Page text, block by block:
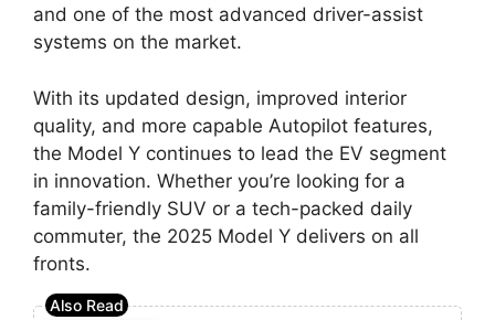
and one of the most advanced driver-assist
systems on the market.
With its updated design, improved interior
quality, and more capable Autopilot features,
the Model Y continues to lead the EV segment
in innovation. Whether you’re looking for a
family-friendly SUV or a tech-packed daily
commuter, the 2025 Model Y delivers on all
fronts.